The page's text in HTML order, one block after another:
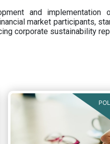
and
market participants,
corporate sustainability